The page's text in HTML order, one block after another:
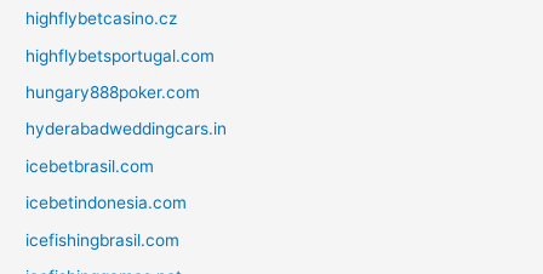
highflybetcasino.cz
highflybetsportugal.com
hungary888poker.com
hyderabadweddingcars.in
icebetbrasil.com
icebetindonesia.com
icefishingbrasil.com